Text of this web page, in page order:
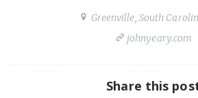
Greenville, South
johnyeary.com
Share this